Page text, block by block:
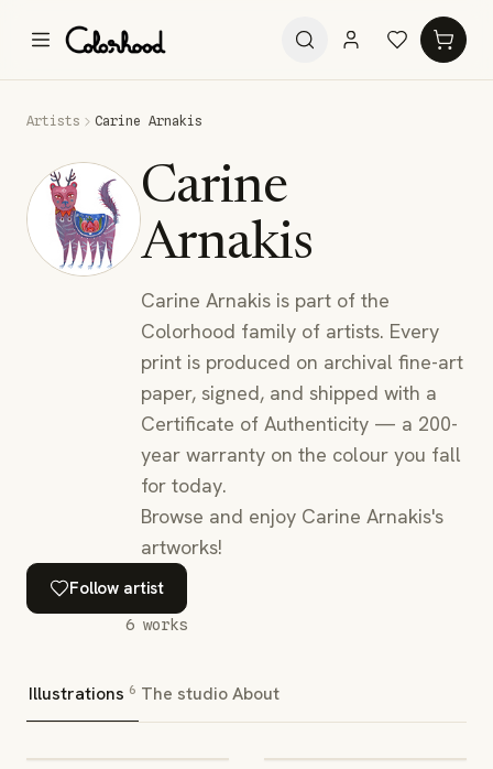
Artists Carine Arnakis
Carine
Arnakis
Carine Arnakis is part of the
Colorhood family of artists. Every
print is produced on archival fine-art
paper, signed, and shipped with a
Certificate of Authenticity — a 200-
year warranty on the colour you fall
for today.
Browse and enjoy Carine Arnakis's
artworks!
Follow artist
6 works
Illustrations 6 The studioAbout